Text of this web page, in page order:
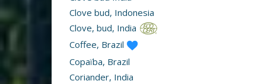
Clove bud, Indonesia
Clove, bud, India
Coffee, Brazil
Copaïba, Brazil
Coriander, India